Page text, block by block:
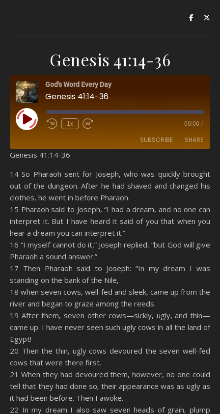
Genesis 41:14-36
God's Word Every Day
Genesis 41:14-36
Play Episode 1x 00:00 /
SUBSCRIBE SHARE
Spotify YouTube
RSS FEED
SHARE
LINK
EMBED
Genesis 41:14-36
14 So Pharaoh sent for Joseph, who was quickly brought
out of the dungeon. After he had shaved and changed his
clothes, he went in before Pharaoh.
15 Pharaoh said to Joseph, “I had a dream, and no one can
interpret it. But I have heard it said of you that when you
hear a dream you can interpret it.”
16 “I myself cannot do it,” Joseph replied, “but God will give
Pharaoh a sound answer.”
17 Then Pharaoh said to Joseph: “In my dream I was
standing on the bank of the Nile,
18 when seven cows, well-fed and sleek, came up from the
river and began to graze among the reeds.
19 After them, seven other cows—sickly, ugly, and thin—
came up. I have never seen such ugly cows in all the land of
Egypt!
20 Then the thin, ugly cows devoured the seven well-fed
cows that were there first.
21 When they had devoured them, however, no one could
tell that they had done so; their appearance was as ugly as
it had been before. Then I awoke.
22 In my dream I also saw seven heads of grain, plump